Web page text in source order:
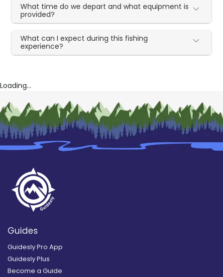
What time do we depart and what equipment is
provided?
What can I expect during this fishing
experience?
Loading...
Guides
Guidesly Pro App
Guidesly Plus
Become a Guide